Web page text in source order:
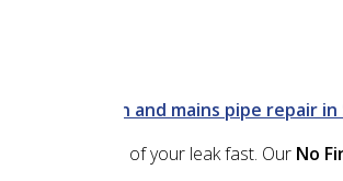
leak detection and mains pipe repair in
fix the source of your leak fast. Our No